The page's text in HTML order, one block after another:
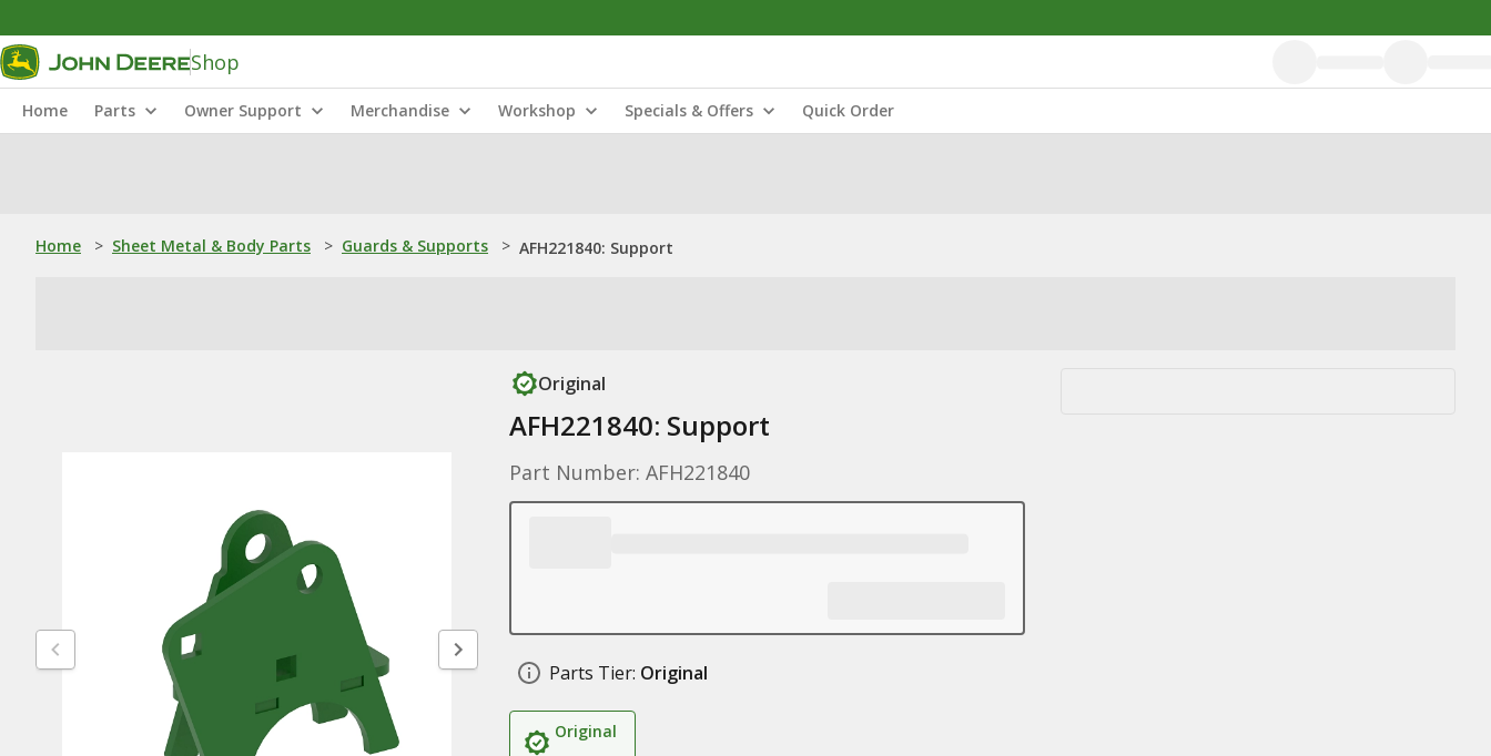
Shop
Home Parts Owner Support Merchandise Workshop Specials & Offers Quick Order
Home > Sheet Metal & Body Parts > Guards & Supports > AFH221840: Support
Original
AFH221840: Support
Part Number: AFH221840
Parts Tier: Original
Original